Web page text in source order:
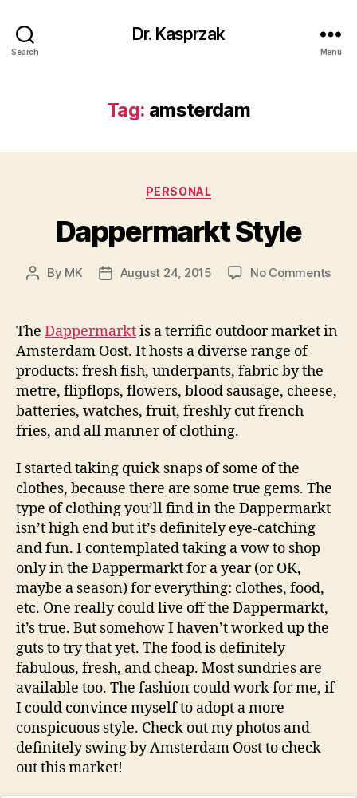
Search
Dr. Kasprzak
Menu
Tag: amsterdam
Categories
PERSONAL
Dappermarkt Style
Post
By MK
PostAugust 24, 2015 No Commentson
The Dappermarktis a terrific outdoor market in
Amsterdam Oost. It hosts a diverse range of
products: fresh fish, underpants, fabric by the
metre, flipflops, flowers, blood sausage, cheese,
batteries, watches, fruit, freshly cut french
fries, and all manner of clothing.
I started taking quick snaps of some of the
clothes, because there are some true gems. The
type of clothing you’ll find in the Dappermarkt
isn’t high end but it’s definitely eye-catching
and fun. I contemplated taking a vow to shop
only in the Dappermarkt for a year (or OK,
maybe a season) for everything: clothes, food,
etc. One really could live off the Dappermarkt,
it’s true. But somehow I haven’t worked up the
guts to try that yet. The food is definitely
fabulous, fresh, and cheap. Most sundries are
available too. The fashion could work for me, if
I could convince myself to adopt a more
conspicuous style. Check out my photos and
definitely swing by Amsterdam Oost to check
out this market!